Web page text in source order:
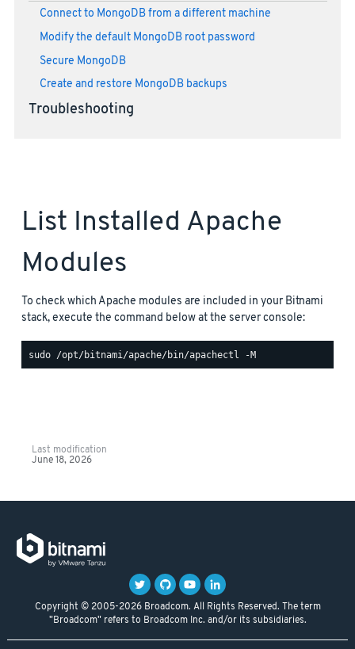
Connect to MongoDB from a different machine
Modify the default MongoDB root password
Secure MongoDB
Create and restore MongoDB backups
Troubleshooting
List Installed Apache
Modules
To check which Apache modules are included in your Bitnami
stack, execute the command below at the server console:
Last modification
June 18, 2026
Copyright © 2005-2026 Broadcom. All Rights Reserved. The term
"Broadcom" refers to Broadcom Inc. and/or its subsidiaries.